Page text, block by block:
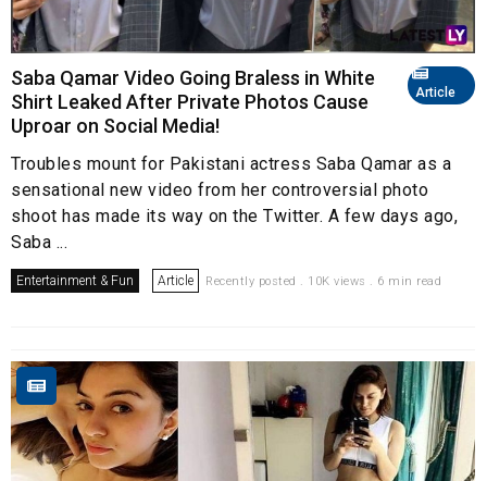
Article
Saba Qamar Video Going Braless in White
Shirt Leaked After Private Photos Cause
Uproar on Social Media!
Troubles mount for Pakistani actress Saba Qamar as a
sensational new video from her controversial photo
shoot has made its way on the Twitter. A few days ago,
Saba ...
Entertainment & Fun Article Recently posted . 10K views . 6 min read